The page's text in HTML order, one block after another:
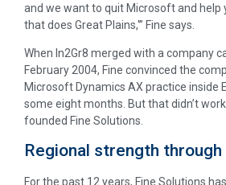
and we want to quit Microsoft and help
that does Great Plains,'” Fine says.
When In2Gr8 merged with a company
February 2004, Fine convinced the
Microsoft Dynamics AX practice inside
some eight months. But that didn’t
founded Fine Solutions.
Regional strength
For the past 12 years, Fine Solutions